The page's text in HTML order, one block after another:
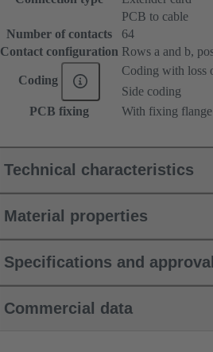
PCB to cable
Number of contacts
64
Contact configuration Rows a and b,
Coding
Coding with loss
Side coding
PCB fixing
With fixing flange
Technical characteristics
Material properties
Specifications and
Commercial data